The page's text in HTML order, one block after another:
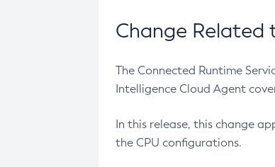
Change Related
The Connected Runtime
Intelligence Cloud Agent
In this release, this change
the CPU configurations.